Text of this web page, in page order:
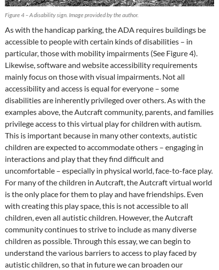
Figure 4 – A disability sign. Image provided by the author.
As with the handicap parking, the ADA requires buildings be
accessible to people with certain kinds of disabilities – in
particular, those with mobility impairments (See Figure 4).
Likewise, software and website accessibility requirements
mainly focus on those with visual impairments. Not all
accessibility and access is equal for everyone – some
disabilities are inherently privileged over others. As with the
examples above, the Autcraft community, parents, and families
privilege access to this virtual play for children with autism.
This is important because in many other contexts, autistic
children are expected to accommodate others – engaging in
interactions and play that they find difficult and
uncomfortable – especially in physical world, face-to-face play.
For many of the children in Autcraft, the Autcraft virtual world
is the only place for them to play and have friendships. Even
with creating this play space, this is not accessible to all
children, even all autistic children. However, the Autcraft
community continues to strive to include as many diverse
children as possible. Through this essay, we can begin to
understand the various barriers to access to play faced by
autistic children, so that in future we can broaden our